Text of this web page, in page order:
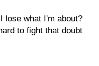
lose what I'm about?
to fight that doubt